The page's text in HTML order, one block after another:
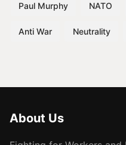
Paul Murphy NATO
Anti War Neutrality
About Us